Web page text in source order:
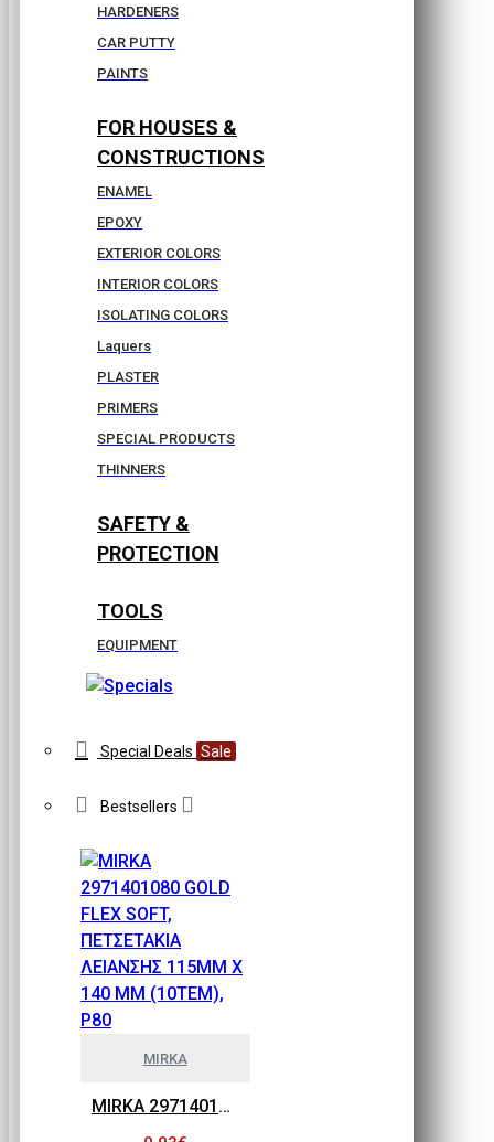
HARDENERS
CAR PUTTY
PAINTS
FOR HOUSES &
CONSTRUCTIONS
ENAMEL
EPOXY
EXTERIOR COLORS
INTERIOR COLORS
ISOLATING COLORS
Laquers
PLASTER
PRIMERS
SPECIAL PRODUCTS
THINNERS
SAFETY &
PROTECTION
TOOLS
EQUIPMENT
Special Deals Sale
Bestsellers
MIRKA
MIRKA 2971401080 GOLD FLEX SOFT, ΠΕΤΣΕΤΑΚΙΑ ΛΕΙΑΝΣΗΣ 115MM X 140 MM (10ΤΕΜ), P80